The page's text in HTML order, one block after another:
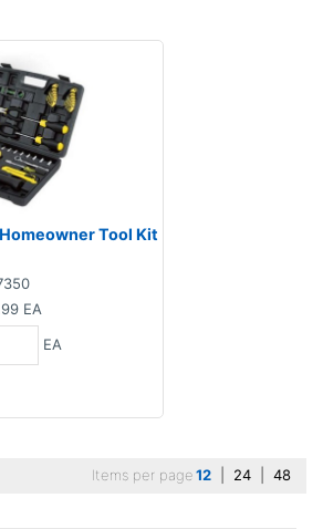
Tool Kit
EA
EA
Items per page12 24 48